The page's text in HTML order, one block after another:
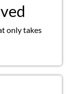
only takes